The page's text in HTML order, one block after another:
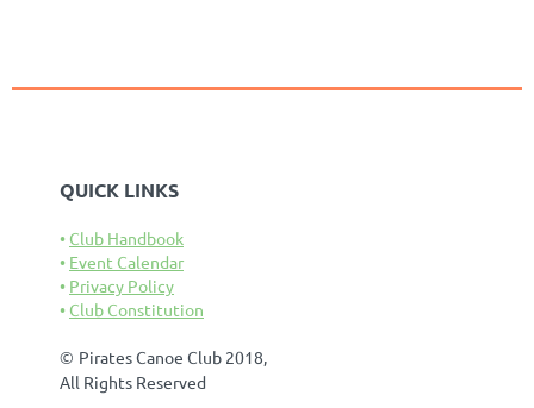
QUICK LINKS
Club Handbook
Event Calendar
Privacy Policy
Club Constitution
© Pirates Canoe Club 2018,
All Rights Reserved